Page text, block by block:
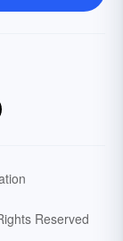
Reserved